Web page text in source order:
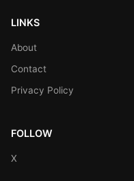
LINKS
About
Contact
Privacy Policy
FOLLOW
X